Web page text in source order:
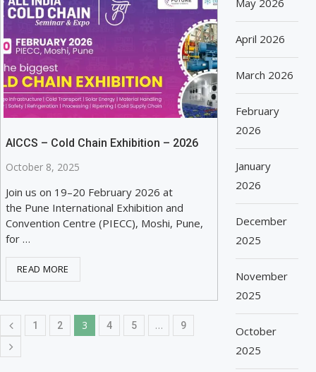
AICCS – Cold Chain Exhibition – 2026
October 8, 2025
Join us on 19–20 February 2026 at
the Pune International Exhibition and
Convention Centre (PIECC), Moshi, Pune,
for …
READ MORE
1 2 3 4 5 … 9
April 2026
March 2026
February
2026
January
2026
December
2025
November
2025
October
2025